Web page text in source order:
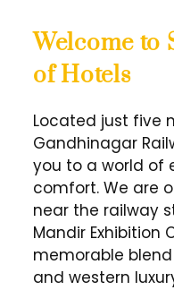
Welcome to
of Hotels
Located just five
Gandhinagar
you to a world of
comfort. We are
near the railway
Mandir Exhibition
memorable
and western